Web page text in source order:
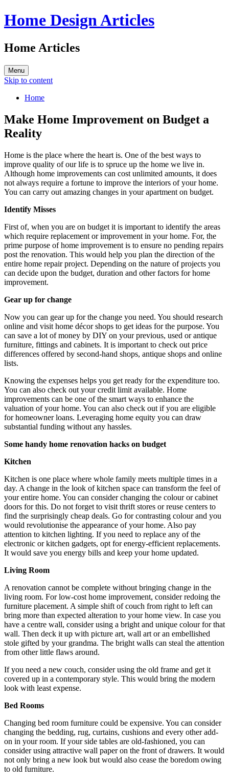
Home Design Articles
Home Articles
Menu
Skip to content
Home
Make Home Improvement on Budget a
Reality
Home is the place where the heart is. One of the best ways to
improve quality of our life is to spruce up the home we live in.
Although home improvements can cost unlimited amounts, it does
not always require a fortune to improve the interiors of your home.
You can carry out amazing changes in your apartment on budget.
Identify Misses
First of, when you are on budget it is important to identify the areas
which require replacement or improvement in your home. For, the
prime purpose of home improvement is to ensure no pending repairs
post the renovation. This would help you plan the direction of the
entire home repair project. Depending on the nature of projects you
can decide upon the budget, duration and other factors for home
improvement.
Gear up for change
Now you can gear up for the change you need. You should research
online and visit home décor shops to get ideas for the purpose. You
can save a lot of money by DIY on your previous, used or antique
furniture, fittings and cabinets. It is important to check out price
differences offered by second-hand shops, antique shops and online
lists.
Knowing the expenses helps you get ready for the expenditure too.
You can also check out your credit limit available. Home
improvements can be one of the smart ways to enhance the
valuation of your home. You can also check out if you are eligible
for homeowner loans. Leveraging home equity you can draw
substantial funding without any hassles.
Some handy home renovation hacks on budget
Kitchen
Kitchen is one place where whole family meets multiple times in a
day. A change in the look of kitchen space can transform the feel of
your entire home. You can consider changing the colour or cabinet
doors for this. Do not forget to visit thrift stores or reuse centers to
find the surprisingly cheap deals. Go for contrasting colour and you
would revolutionise the appearance of your home. Also pay
attention to kitchen lighting. If you need to replace any of the
electronic or kitchen gadgets, opt for energy-efficient replacements.
It would save you energy bills and keep your home updated.
Living Room
A renovation cannot be complete without bringing change in the
living room. For low-cost home improvement, consider redoing the
furniture placement. A simple shift of couch from right to left can
bring more than expected alteration to your home view. In case you
have a centre wall, consider using a bright and unique colour for that
wall. Then deck it up with picture art, wall art or an embellished
stole gifted by your grandma. The bright walls can steal the attention
from other little flaws around.
If you need a new couch, consider using the old frame and get it
covered up in a contemporary style. This would bring the modern
look with least expense.
Bed Rooms
Changing bed room furniture could be expensive. You can consider
changing the bedding, rug, curtains, cushions and every other add-
on in your room. If your side tables are old-fashioned, you can
consider using attractive wall paper on the front of drawers. It would
not only bring a new look but would also cease the boredom owing
to old furniture.